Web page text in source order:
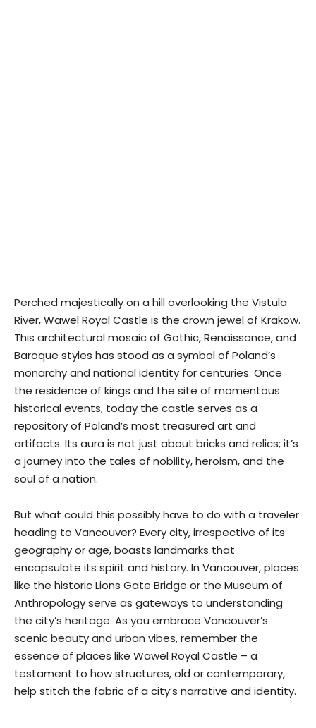
Perched majestically on a hill overlooking the Vistula
River, Wawel Royal Castle is the crown jewel of Krakow.
This architectural mosaic of Gothic, Renaissance, and
Baroque styles has stood as a symbol of Poland’s
monarchy and national identity for centuries. Once
the residence of kings and the site of momentous
historical events, today the castle serves as a
repository of Poland’s most treasured art and
artifacts. Its aura is not just about bricks and relics; it’s
a journey into the tales of nobility, heroism, and the
soul of a nation.
But what could this possibly have to do with a traveler
heading to Vancouver? Every city, irrespective of its
geography or age, boasts landmarks that
encapsulate its spirit and history. In Vancouver, places
like the historic Lions Gate Bridge or the Museum of
Anthropology serve as gateways to understanding
the city’s heritage. As you embrace Vancouver’s
scenic beauty and urban vibes, remember the
essence of places like Wawel Royal Castle – a
testament to how structures, old or contemporary,
help stitch the fabric of a city’s narrative and identity.